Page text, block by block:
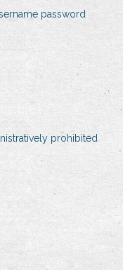
password
prohibited